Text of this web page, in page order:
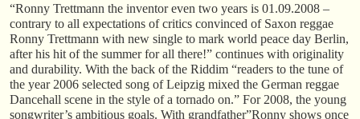
“Ronny Trettmann the inventor even two years is 01.09.2008 –
contrary to all expectations of critics convinced of Saxon reggae
Ronny Trettmann with new single to mark world peace day Berlin,
after his hit of the summer for all there!” continues with originality
and durability. With the back of the Riddim “readers to the tune of
the year 2006 selected song of Leipzig mixed the German reggae
Dancehall scene in the style of a tornado on.” For 2008, the young
songwriter’s ambitious goals. With grandfather”Ronny shows once